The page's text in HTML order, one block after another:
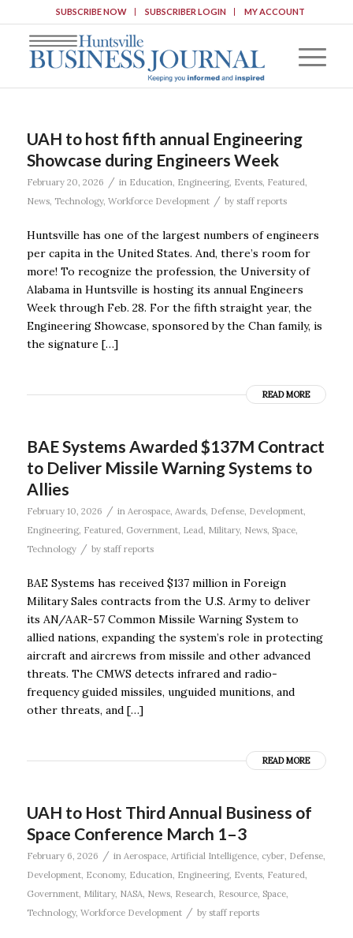
SUBSCRIBE NOW SUBSCRIBER LOGIN MY ACCOUNT
UAH to host fifth annual Engineering
Showcase during Engineers Week
February 20, 2026 / in Education, Engineering, Events, Featured,
News, Technology, Workforce Development / by staff reports
Huntsville has one of the largest numbers of engineers
per capita in the United States. And, there’s room for
more! To recognize the profession, the University of
Alabama in Huntsville is hosting its annual Engineers
Week through Feb. 28. For the fifth straight year, the
Engineering Showcase, sponsored by the Chan family, is
the signature […]
READ MORE
BAE Systems Awarded $137M Contract
to Deliver Missile Warning Systems to
Allies
February 10, 2026 / in Aerospace, Awards, Defense, Development,
Engineering, Featured, Government, Lead, Military, News, Space,
Technology
/ by staff reports
BAE Systems has received $137 million in Foreign
Military Sales contracts from the U.S. Army to deliver
its AN/AAR-57 Common Missile Warning System to
allied nations, expanding the system’s role in protecting
aircraft and aircrews from missile and other advanced
threats. The CMWS detects infrared and radio-
frequency guided missiles, unguided munitions, and
other threats, and […]
READ MORE
UAH to Host Third Annual Business of
Space Conference March 1–3
February 6, 2026 / in Aerospace, Artificial Intelligence, cyber, Defense,
Development, Economy, Education Engineering, Events, Featured
Government, Military, NASA, News, Research Resource, Space,
Technology, Workforce Development / by staff reports